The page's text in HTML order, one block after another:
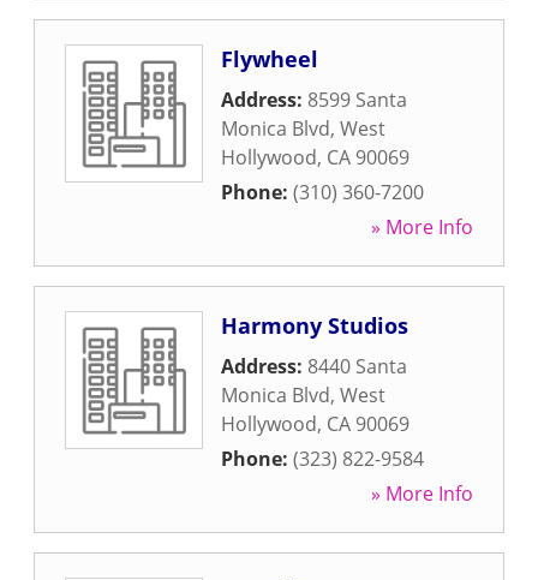
Flywheel
Address: 8599 Santa
Monica Blvd, West
Hollywood, CA 90069
Phone: (310) 360-7200
» More Info
Harmony Studios
Address: 8440 Santa
Monica Blvd, West
Hollywood, CA 90069
Phone: (323) 822-9584
» More Info